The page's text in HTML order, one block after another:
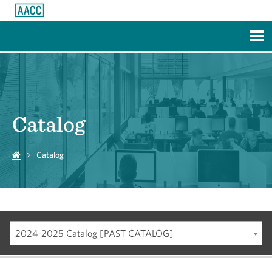
Catalog
Catalog
2024-2025 Catalog [PAST CATALOG]